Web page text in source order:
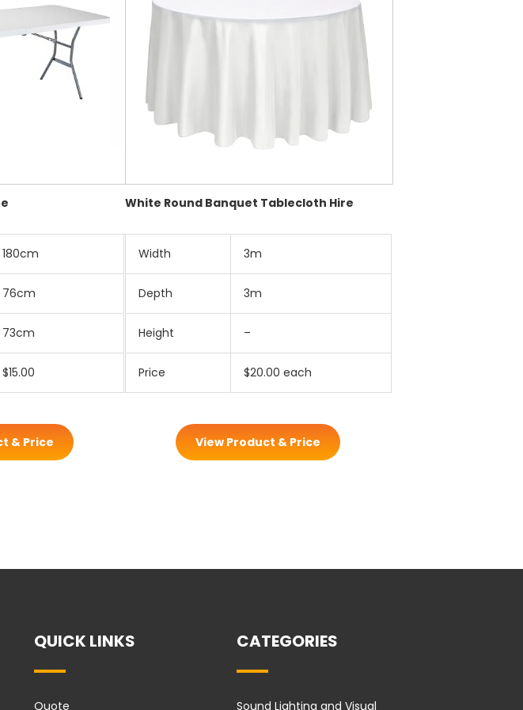
180cm
76cm
73cm
$15.00
& Price
White Round Banquet Tablecloth Hire
Width 3m
Depth 3m
Height –
Price $20.00 each
View Product & Price
QUICK LINKS
Quote
CATEGORIES
Sound Lighting and Visual